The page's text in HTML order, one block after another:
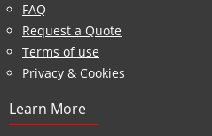
FAQ
Request a Quote
Terms of use
Privacy & Cookies
Learn More